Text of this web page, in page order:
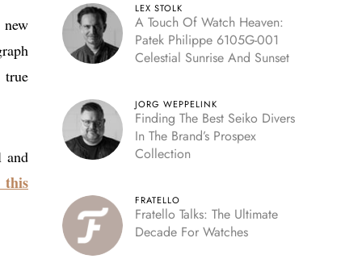
true
and
this
LEX STOLK
A Touch Of Watch Heaven:
Patek Philippe 6105G-001
Celestial Sunrise And Sunset
JORG WEPPELINK
Finding The Best Seiko Divers
In The Brand’s Prospex
Collection
FRATELLO
Fratello Talks: The Ultimate
Decade For Watches